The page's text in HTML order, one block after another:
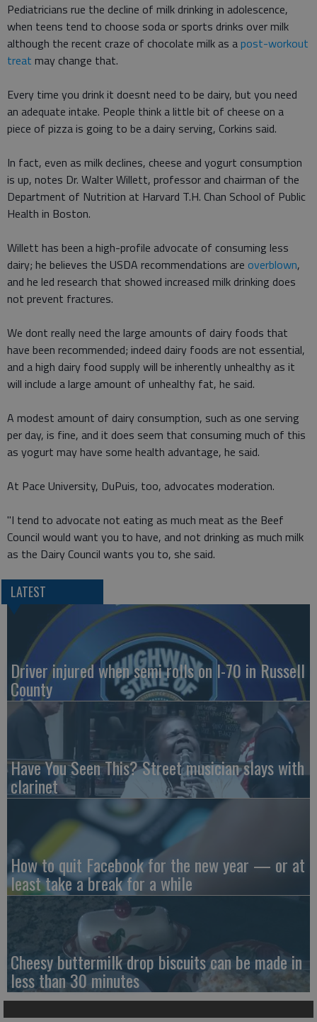
Pediatricians rue the decline of milk drinking in adolescence,
when teens tend to choose soda or sports drinks over milk
although the recent craze of chocolate milk as apost-workout
treat may change that.
Every time you drink it doesnt need to be dairy, but you need
an adequate intake. People think a little bit of cheese on a
piece of pizza is going to be a dairy serving, Corkins said.
In fact, even as milk declines, cheese and yogurt consumption
is up, notes Dr. Walter Willett, professor and chairman of the
Department of Nutrition at Harvard T.H. Chan School of Public
Health in Boston.
Willett has been a high-profile advocate of consuming less
dairy; he believes the USDA recommendations are overblown,
and he led research that showed increased milk drinking does
not prevent fractures.
We dont really need the large amounts of dairy foods that
have been recommended; indeed dairy foods are not essential,
and a high dairy food supply will be inherently unhealthy as it
will include a large amount of unhealthy fat, he said.
A modest amount of dairy consumption, such as one serving
per day, is fine, and it does seem that consuming much of this
as yogurt may have some health advantage, he said.
At Pace University, DuPuis, too, advocates moderation.
"I tend to advocate not eating as much meat as the Beef
Council would want you to have, and not drinking as much milk
as the Dairy Council wants you to, she said.
LATEST
Driver injured when semi rolls on I-70 in Russell
County
Have You Seen This? Street musician slays with
clarinet
How to quit Facebook for the new year — or at
least take a break for a while
Cheesy buttermilk drop biscuits can be made in
less than 30 minutes